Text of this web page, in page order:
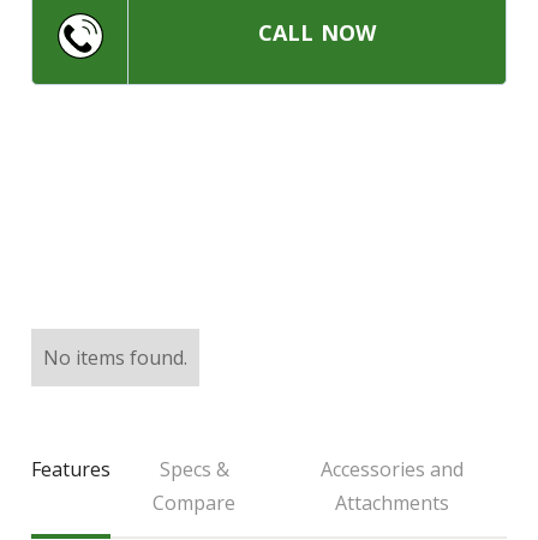
LARGE SELECTION
Premium Used
No items found.
CALL NOW
Features
Specs &
Compare
Accessories and
Attachments